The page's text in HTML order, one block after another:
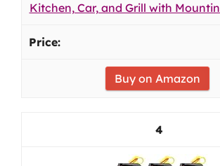
Kitchen, Car, and Grill with
Buy on Amazon
4